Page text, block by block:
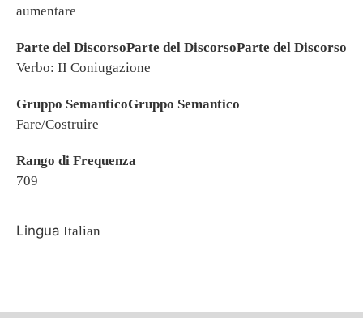
aumentare
Parte del DiscorsoParte del DiscorsoParte del Discorso
Verbo: II Coniugazione
Gruppo SemanticoGruppo Semantico
Fare/Costruire
Rango di Frequenza
709
Lingua Italian